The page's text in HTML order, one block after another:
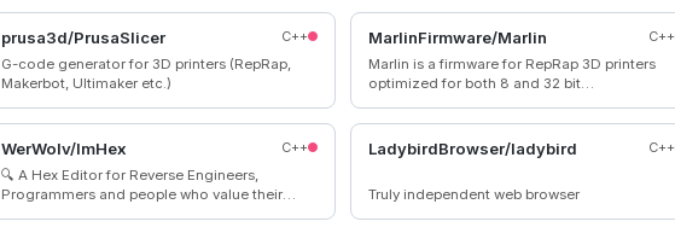
pushed). Pull requests on GitHub are not
accepted or watched.
prusa3d/PrusaSlicer
C++
G-code generator for 3D printers (RepRap,
Makerbot, Ultimaker etc.)
MarlinFirmware/Marlin
C++
Marlin is a firmware for RepRap 3D printers
optimized for both 8 and 32 bit
platforms. Many commercial 3D printers come
with Marlin installed. Check with your vendor if
you need source code for your specific
WerWolv/ImHex
C++
🔍 A Hex Editor for Reverse Engineers,
Programmers and people who value their
LadybirdBrowser/ladybird C++
Truly independent web browser